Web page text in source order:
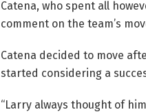
Catena, who spent all
comment on the team’s
Catena decided to move
started considering a
“Larry always thought of